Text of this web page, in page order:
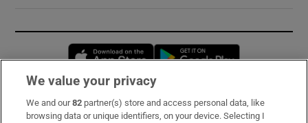
Opens in new window
Subscribe
We value your privacy
We and our82 partner(s) store and access personal data, like
browsing data or unique identifiers, on your device. Selecting I